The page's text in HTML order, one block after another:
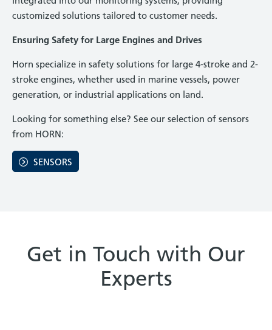
customized solutions tailored to customer needs.
Ensuring Safety for Large Engines and Drives
Horn specialize in safety solutions for large 4-stroke and 2-
stroke engines, whether used in marine vessels, power
generation, or industrial applications on land.
Looking for something else? See our selection of sensors
from HORN:
SENSORS
Get in Touch with Our
Experts